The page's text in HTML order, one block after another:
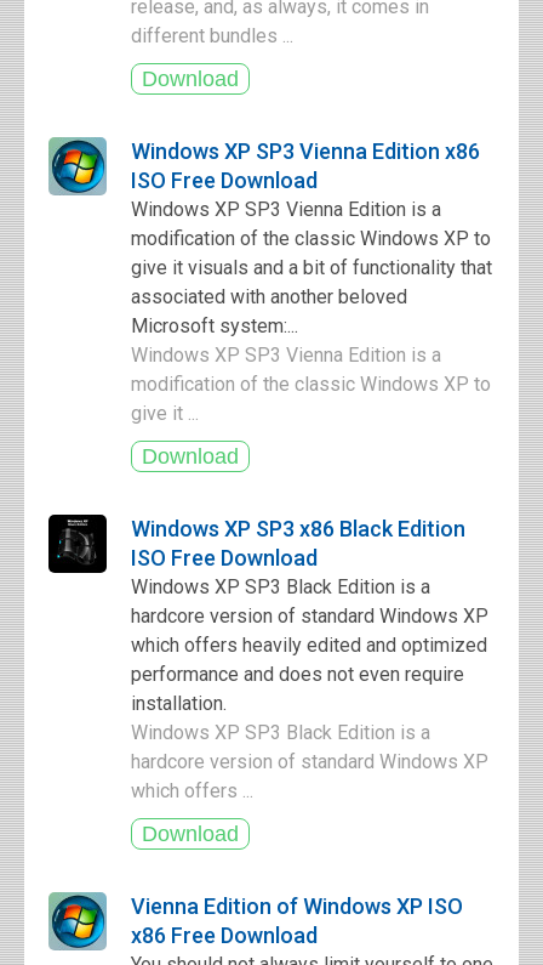
release, and, as always, it comes in
different bundles ...
Windows XP SP3 Vienna Edition x86
ISO Free Download
Windows XP SP3 Vienna Edition is a
modification of the classic Windows XP to
give it visuals and a bit of functionality that
associated with another beloved
Microsoft system:...
Windows XP SP3 Vienna Edition is a
modification of the classic Windows XP to
give it ...
Windows XP SP3 x86 Black Edition
ISO Free Download
Windows XP SP3 Black Edition is a
hardcore version of standard Windows XP
which offers heavily edited and optimized
performance and does not even require
installation.
Windows XP SP3 Black Edition is a
hardcore version of standard Windows XP
which offers ...
Vienna Edition of Windows XP ISO
x86 Free Download